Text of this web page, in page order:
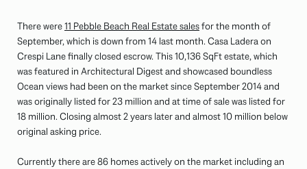
There were11 Pebble Beach Real Estate salesfor the month of
September, which is down from 14 last month. Casa Ladera on
Crespi Lane finally closed escrow. This 10,136 SqFt estate, which
was featured in Architectural Digest and showcased boundless
Ocean views had been on the market since September 2014 and
was originally listed for 23 million and at time of sale was listed for
18 million. Closing almost 2 years later and almost 10 million below
original asking price.
Currently there are 86 homes actively on the market including an